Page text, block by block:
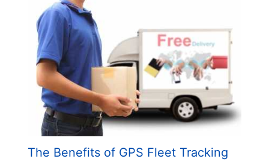
The Benefits of GPS Fleet Tracking